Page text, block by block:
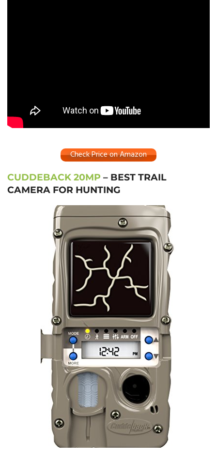
Check Price on Amazon
CUDDEBACK 20MP – BEST TRAIL
CAMERA FOR HUNTING